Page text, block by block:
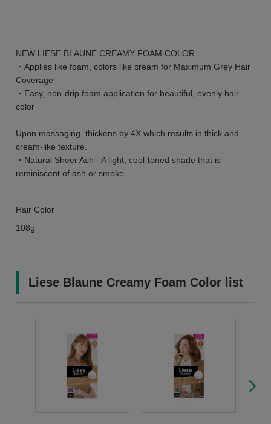
NEW LIESE BLAUNE CREAMY FOAM COLOR
・Applies like foam, colors like cream for Maximum Grey Hair
Coverage
・Easy, non-drip foam application for beautiful, evenly hair
color
Upon massaging, thickens by 4X which results in thick and
cream-like texture.
・Natural Sheer Ash - A light, cool-toned shade that is
reminiscent of ash or smoke
Hair Color
108g
Liese Blaune Creamy Foam Color list